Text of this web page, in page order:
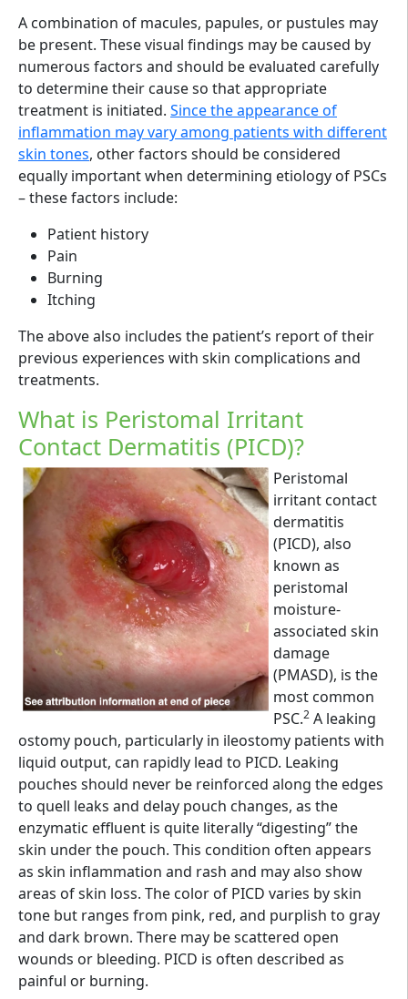
A combination of macules, papules, or pustules may
be present. These visual findings may be caused by
numerous factors and should be evaluated carefully
to determine their cause so that appropriate
treatment is initiated. Since the appearance of
inflammation may vary among patients with different
skin tones, other factors should be considered
equally important when determining etiology of PSCs
– these factors include:
Patient history
Pain
Burning
Itching
The above also includes the patient’s report of their
previous experiences with skin complications and
treatments.
What is Peristomal Irritant
Contact Dermatitis (PICD)?
Peristomal
irritant contact
dermatitis
(PICD), also
known as
peristomal
moisture-
associated skin
damage
(PMASD), is the
most common
PSC.2 A leaking
ostomy pouch, particularly in ileostomy patients with
liquid output, can rapidly lead to PICD. Leaking
pouches should never be reinforced along the edges
to quell leaks and delay pouch changes, as the
enzymatic effluent is quite literally “digesting” the
skin under the pouch. This condition often appears
as skin inflammation and rash and may also show
areas of skin loss. The color of PICD varies by skin
tone but ranges from pink, red, and purplish to gray
and dark brown. There may be scattered open
wounds or bleeding. PICD is often described as
painful or burning.